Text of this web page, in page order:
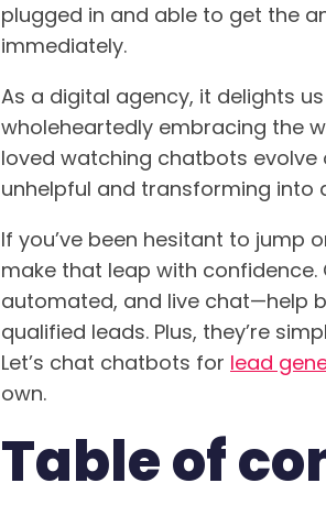
plugged in and able to get the
immediately.
As a digital agency, it delights
wholeheartedly embracing the
loved watching chatbots
unhelpful and transforming into
If you’ve been hesitant to jump
make that leap with
automated, and live chat—help
qualified leads. Plus, they’re
Let’s chat chatbots for lead
own.
Table of